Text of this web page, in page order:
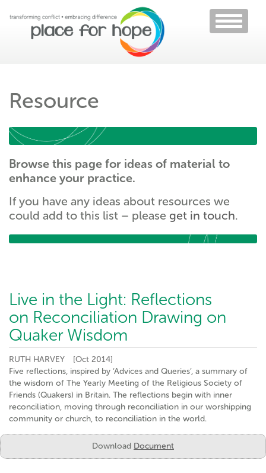
Toggle
Resource
Browse this page for ideas of material to
enhance your practice.
If you have any ideas about resources we
could add to this list – please get in touch.
Live in the Light: Reflections
on Reconciliation Drawing on
Quaker Wisdom
RUTH HARVEY
[Oct 2014]
Five reflections, inspired by ‘Advices and Queries’, a summary of
the wisdom of The Yearly Meeting of the Religious Society of
Friends (Quakers) in Britain. The reflections begin with inner
reconciliation, moving through reconciliation in our worshipping
community or church, to reconciliation in the world.
Download Document